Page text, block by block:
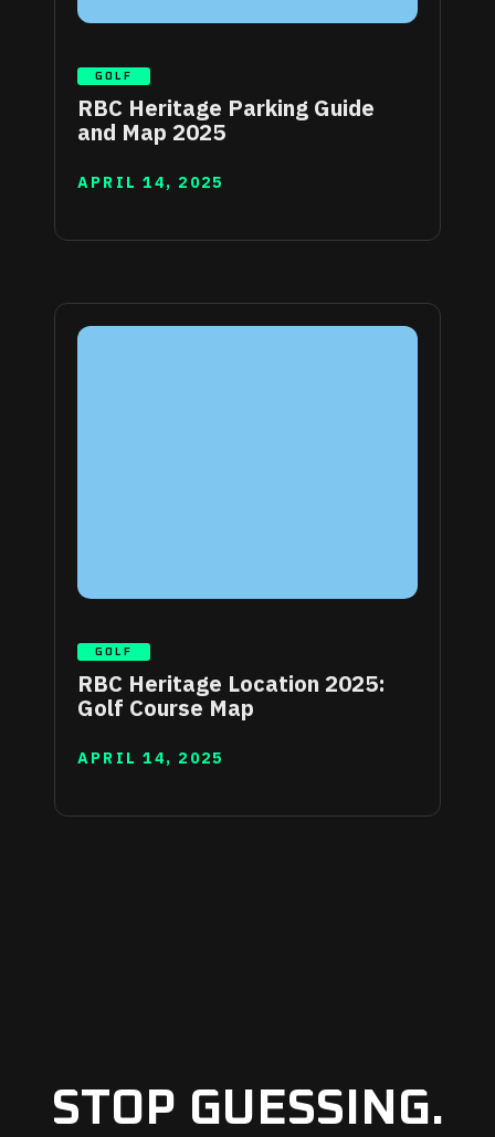
GOLF
RBC Heritage Parking Guide
and Map 2025
APRIL 14, 2025
GOLF
RBC Heritage Location 2025:
Golf Course Map
APRIL 14, 2025
STOP GUESSING.